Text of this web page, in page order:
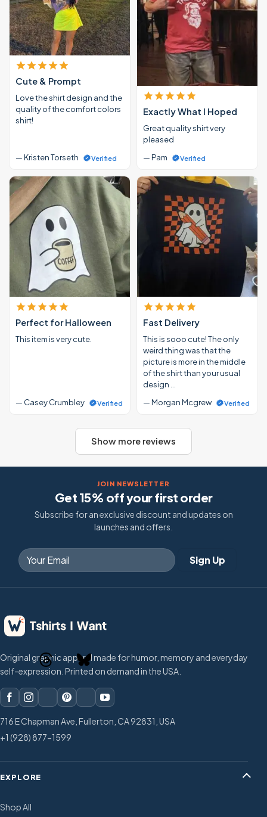
Cute & Prompt
Love the shirt design and the
quality of the comfort colors
shirt!
— Kristen Torseth Verified
Exactly What I Hoped
Great quality shirt very
pleased
— Pam
Verified
Perfect for Halloween
This item is very cute.
— Casey Crumbley Verified
Fast Delivery
This is sooo cute! The only
weird thing was that the
picture is more in the middle
of the shirt than your usual
design …
— Morgan Mcgrew
Verified
Show more reviews
JOIN NEWSLETTER
Get 15% off your first order
Subscribe for an exclusive discount and updates on
launches and offers.
Original graphic apparel made for humor, memory and everyday
self-expression. Printed on demand in the USA.
716 E Chapman Ave, Fullerton, CA 92831, USA
+1 (928) 877-1599
EXPLORE
Shop All